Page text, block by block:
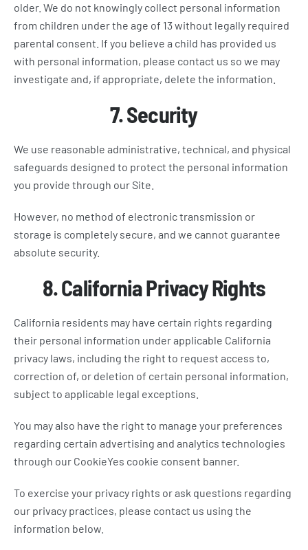
older. We do not knowingly collect personal information
from children under the age of 13 without legally required
parental consent. If you believe a child has provided us
with personal information, please contact us so we may
investigate and, if appropriate, delete the information.
7. Security
We use reasonable administrative, technical, and physical
safeguards designed to protect the personal information
you provide through our Site.
However, no method of electronic transmission or
storage is completely secure, and we cannot guarantee
absolute security.
8. California Privacy Rights
California residents may have certain rights regarding
their personal information under applicable California
privacy laws, including the right to request access to,
correction of, or deletion of certain personal information,
subject to applicable legal exceptions.
You may also have the right to manage your preferences
regarding certain advertising and analytics technologies
through our CookieYes cookie consent banner.
To exercise your privacy rights or ask questions regarding
our privacy practices, please contact us using the
information below.